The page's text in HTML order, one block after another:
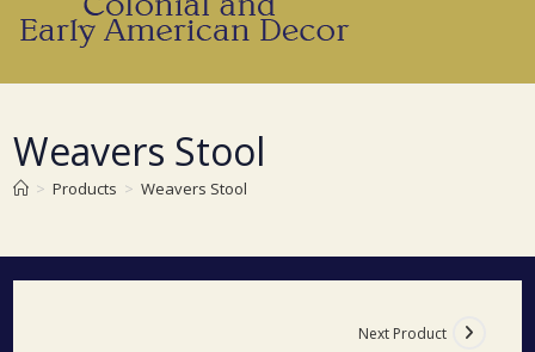
Weavers Stool
> Products > Weavers Stool
Next Product